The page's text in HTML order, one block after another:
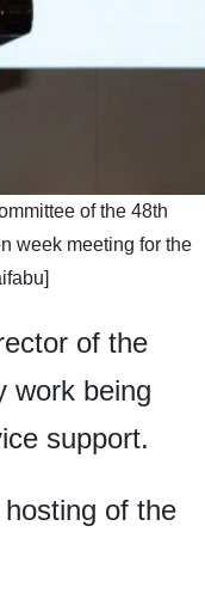
of the 48th
week meeting for the
of the
work being
support.
of the